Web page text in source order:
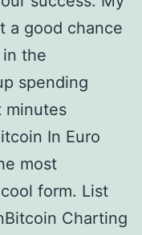
a good chance
the
spending
minutes
In Euro
most
form. List
Charting